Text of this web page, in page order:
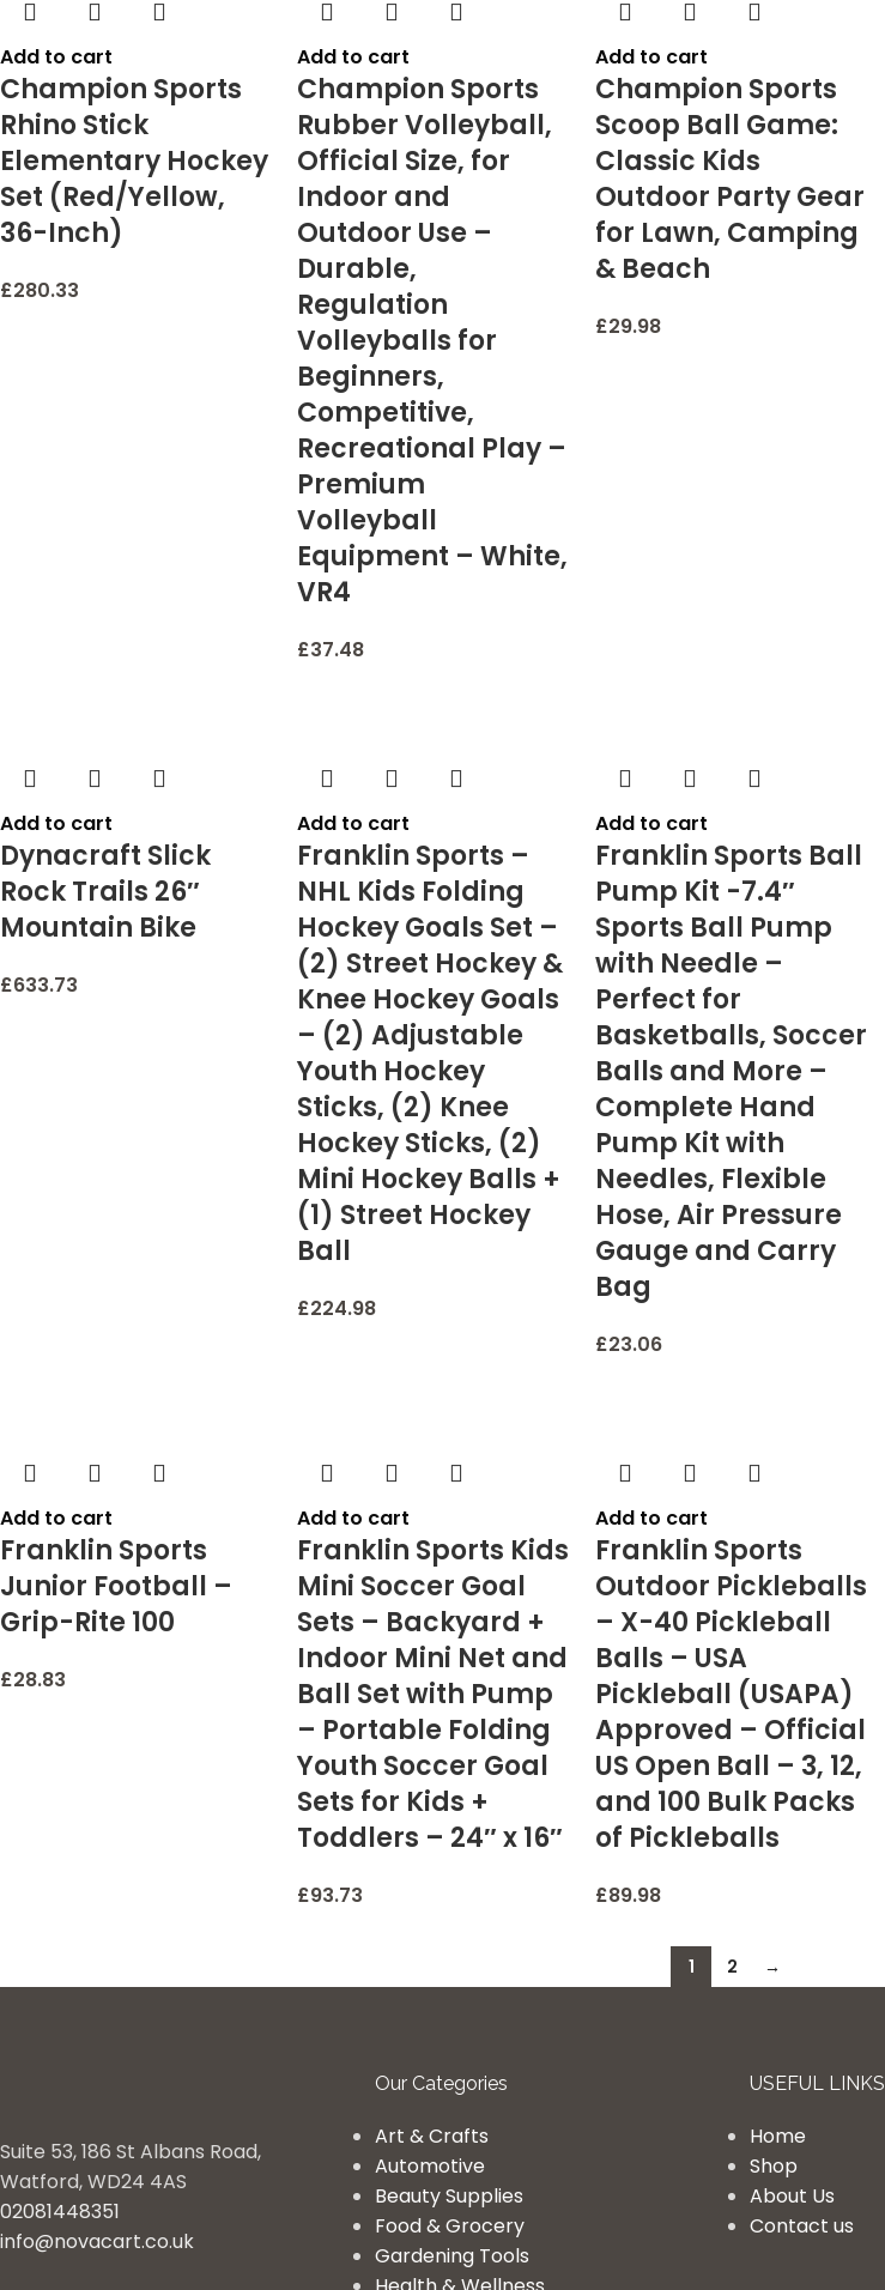
Add to cart
Champion Sports
Rhino Stick
Elementary Hockey
Set (Red/Yellow,
36-Inch)
£280.33
Add to cart
Champion Sports
Rubber Volleyball,
Official Size, for
Indoor and
Outdoor Use –
Durable,
Regulation
Volleyballs for
Beginners,
Competitive,
Recreational Play –
Premium
Volleyball
Equipment – White,
VR4
£37.48
Add to cart
Champion Sports
Scoop Ball Game:
Classic Kids
Outdoor Party Gear
for Lawn, Camping
& Beach
£29.98
Add to cart
Dynacraft Slick
Rock Trails 26″
Mountain Bike
£633.73
Add to cart
Franklin Sports –
NHL Kids Folding
Hockey Goals Set –
(2) Street Hockey &
Knee Hockey Goals
– (2) Adjustable
Youth Hockey
Sticks, (2) Knee
Hockey Sticks, (2)
Mini Hockey Balls +
(1) Street Hockey
Ball
£224.98
Add to cart
Franklin Sports Ball
Pump Kit -7.4″
Sports Ball Pump
with Needle –
Perfect for
Basketballs, Soccer
Balls and More –
Complete Hand
Pump Kit with
Needles, Flexible
Hose, Air Pressure
Gauge and Carry
Bag
£23.06
Add to cart
Franklin Sports
Junior Football –
Grip-Rite 100
£28.83
Add to cart
Franklin Sports Kids
Mini Soccer Goal
Sets – Backyard +
Indoor Mini Net and
Ball Set with Pump
– Portable Folding
Youth Soccer Goal
Sets for Kids +
Toddlers – 24″ x 16″
£93.73
Add to cart
Franklin Sports
Outdoor Pickleballs
– X-40 Pickleball
Balls – USA
Pickleball (USAPA)
Approved – Official
US Open Ball – 3, 12,
and 100 Bulk Packs
of Pickleballs
£89.98
1 2 →
Suite 53, 186 St Albans Road,
Watford, WD24 4AS
02081448351
info@novacart.co.uk
Our Categories
Art & Crafts
Automotive
Beauty Supplies
Food & Grocery
Gardening Tools
USEFUL LINKS
Home
Shop
About Us
Contact us